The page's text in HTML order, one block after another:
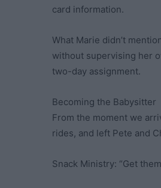
card information.
What Marie didn’t
without supervising her
two-day assignment.
Becoming the Babysitter
From the moment we
rides, and left Pete and
Snack Ministry: “Get